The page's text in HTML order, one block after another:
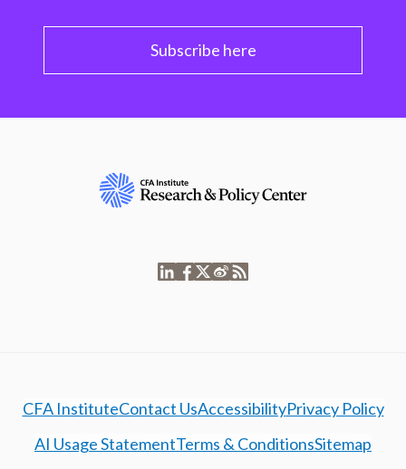
Subscribe here
CFA InstituteContact UsAccessibilityPrivacy Policy
AI Usage StatementTerms & ConditionsSitemap